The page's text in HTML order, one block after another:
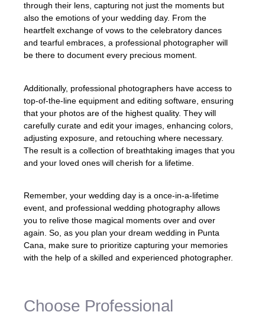
through their lens, capturing not just the moments but
also the emotions of your wedding day. From the
heartfelt exchange of vows to the celebratory dances
and tearful embraces, a professional photographer will
be there to document every precious moment.
Additionally, professional photographers have access to
top-of-the-line equipment and editing software, ensuring
that your photos are of the highest quality. They will
carefully curate and edit your images, enhancing colors,
adjusting exposure, and retouching where necessary.
The result is a collection of breathtaking images that you
and your loved ones will cherish for a lifetime.
Remember, your wedding day is a once-in-a-lifetime
event, and professional wedding photography allows
you to relive those magical moments over and over
again. So, as you plan your dream wedding in Punta
Cana, make sure to prioritize capturing your memories
with the help of a skilled and experienced photographer.
Choose Professional